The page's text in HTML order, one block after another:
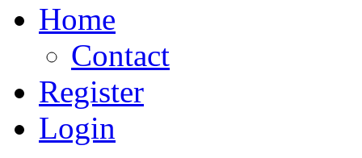
Home
Contact
Register
Login